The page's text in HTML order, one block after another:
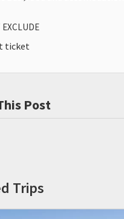
EXCLUDE
ticket
Post
Trips